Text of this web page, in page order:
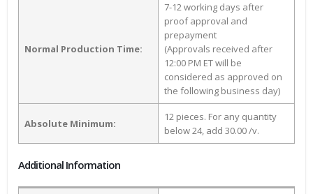
Normal Production Time:
7-12 working days after
proof approval and
prepayment
(Approvals received after
12:00 PM ET will be
considered as approved on
the following business day)
Absolute Minimum:
12 pieces. For any quantity
below 24, add 30.00 /v.
Additional Information